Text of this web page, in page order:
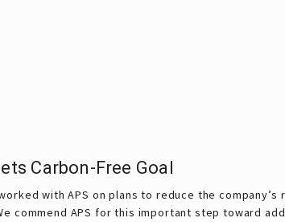
Carbon-Free Goal
with APS on plans to reduce the
commend APS for this important step toward